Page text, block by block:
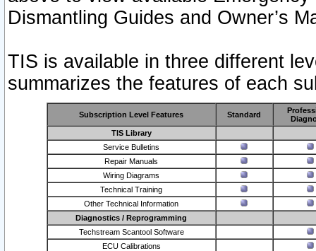
Dismantling Guides and Owner’s
TIS is available in three different
summarizes the features of each
Subscription Level Features Standard
TIS Library
Service Bulletins
Repair Manuals
Wiring Diagrams
Technical Training
Other Technical Information
Diagnostics / Reprogramming
Techstream Scantool Software
ECU Calibrations